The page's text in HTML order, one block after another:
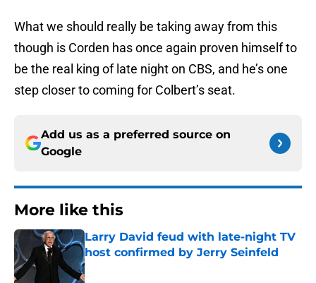
What we should really be taking away from this
though is Corden has once again proven himself to
be the real king of late night on CBS, and he’s one
step closer to coming for Colbert’s seat.
Add us as a preferred source on
Google
More like this
Larry David feud with late-night TV
host confirmed by Jerry Seinfeld
Published by on Invalid Date